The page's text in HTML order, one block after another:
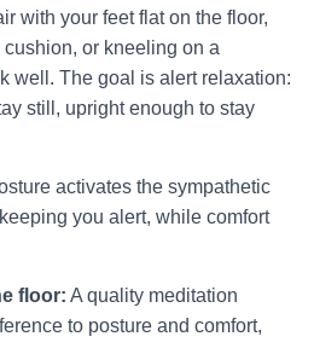
with your feet flat on the floor,
or kneeling on a
well. The goal is alert relaxation:
still, upright enough to stay
activates the sympathetic
you alert, while comfort
floor: A quality meditation
to posture and comfort,